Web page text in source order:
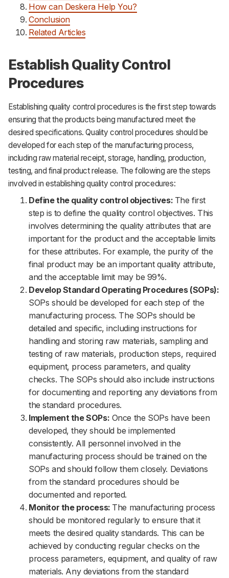
How can Deskera Help You?
Conclusion
Related Articles
Establish Quality Control
Procedures
Establishing quality control procedures is the first step towards
ensuring that the products being manufactured meet the
desired specifications. Quality control procedures should be
developed for each step of the manufacturing process,
including raw material receipt, storage, handling, production,
testing, and final product release. The following are the steps
involved in establishing quality control procedures:
Define the quality control objectives: The first
step is to define the quality control objectives. This
involves determining the quality attributes that are
important for the product and the acceptable limits
for these attributes. For example, the purity of the
final product may be an important quality attribute,
and the acceptable limit may be 99%.
Develop Standard Operating Procedures (SOPs):
SOPs should be developed for each step of the
manufacturing process. The SOPs should be
detailed and specific, including instructions for
handling and storing raw materials, sampling and
testing of raw materials, production steps, required
equipment, process parameters, and quality
checks. The SOPs should also include instructions
for documenting and reporting any deviations from
the standard procedures.
Implement the SOPs: Once the SOPs have been
developed, they should be implemented
consistently. All personnel involved in the
manufacturing process should be trained on the
SOPs and should follow them closely. Deviations
from the standard procedures should be
documented and reported.
Monitor the process: The manufacturing process
should be monitored regularly to ensure that it
meets the desired quality standards. This can be
achieved by conducting regular checks on the
process parameters, equipment, and quality of raw
materials. Any deviations from the standard